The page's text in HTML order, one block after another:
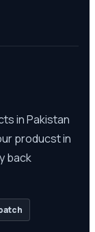
in Pakistan
producst in
back